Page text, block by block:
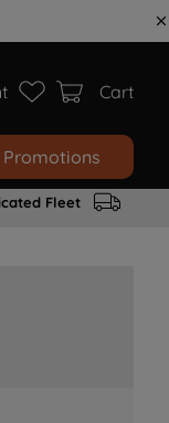
Cart
Promotions
Fleet